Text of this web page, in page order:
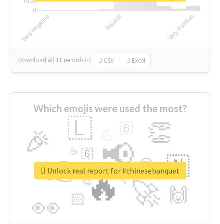
Download all 11 records in: CSV Excel
Which emojis were used the most?
🔥
👉 📢
🚀
👀
🎉 👏
🇱
🇳
🙌
😍
🏻
🇧
👇
🇬
🔷
☕
😉
🎡
Unlock real report for #chinesebanquet